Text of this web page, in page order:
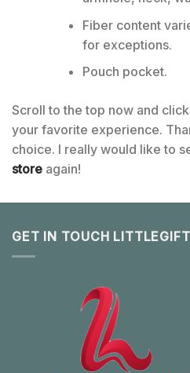
Fiber content
for exceptions.
Pouch pocket.
Scroll to the top now and
your favorite experience.
choice. I really would like to
store again!
GET IN TOUCH